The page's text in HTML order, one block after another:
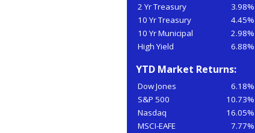
2 Yr Treasury
3.98%
10 Yr Treasury
4.45%
10 Yr Municipal
2.98%
High Yield
6.88%
YTD Market Returns:
Dow Jones
6.18%
S&P 500
10.73%
Nasdaq
16.05%
MSCI-EAFE
7.77%